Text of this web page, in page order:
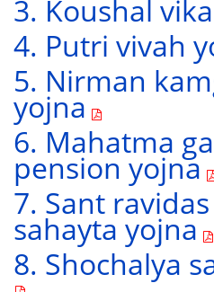
3. Koushal
4. Putri vivah
5. Nirman
yojna
6. Mahatma
pension yojna
7. Sant
sahayta yojna
8. Shochalya